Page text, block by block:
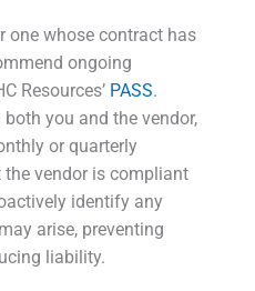
one whose contract has
ongoing
Resources’ PASS.
you and the vendor,
or quarterly
vendor is compliant
identify any
arise, preventing
liability.